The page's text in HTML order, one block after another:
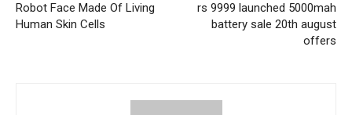
Robot Face Made Of Living
Human Skin Cells
rs 9999 launched 5000mah
battery sale 20th august
offers